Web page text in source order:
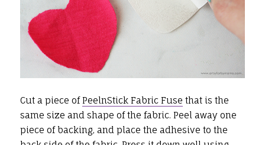
Cut a piece ofPeelnStick Fabric Fuse that is the
same size and shape of the fabric. Peel away one
piece of backing, and place the adhesive to the